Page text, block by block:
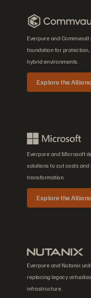
Everpure and
foundation for
hybrid environments.
Explore the
Everpure and Microsoft
solutions to cut costs
transformation.
Explore the
Everpure and Nutanix
replacing legacy
infrastructure.